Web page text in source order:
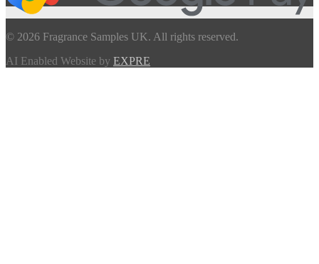
© 2026 Fragrance Samples UK. All rights reserved.
AI Enabled Website by EXPRE